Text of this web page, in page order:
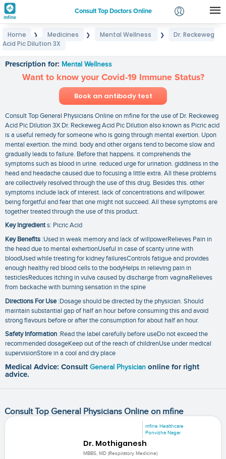
Consult Top Doctors Online
Login
Home ❯ Medicines ❯ Mental Wellness ❯
Dr. Reckeweg
Acid Pic Dilution 3X
Prescription for: Mental Wellness
Want to know your Covid-19 Immune Status?
Book an antibody test
Consult Top General Physicians Online on mfine for the use of Dr. Reckeweg
Acid Pic Dilution 3X Dr. Reckeweg Acid Pic Dilution also known as Picric acid
is a useful remedy for someone who is going through mental exertion. Upon
mental exertion. the mind. body and other organs tend to become slow and
gradually leads to failure. Before that happens. it comprehends the
symptoms such as blood in urine. reduced urge for urination. giddiness in the
head and headache caused due to focusing a little extra. All these problems
are collectively resolved through the use of this drug. Besides this. other
symptoms include lack of interest. lack of concentrations and willpower.
being forgetful and fear that one might not succeed. All these symptoms are
together treated through the use of this product.
Key Ingredients: Picric Acid
Key Benefits :Used in weak memory and lack of willpowerRelieves Pain in
the head due to mental exhertionUseful in case of scanty urine with
bloodUsed while treating for kidney failuresControls fatigue and provides
enough healthy red blood cells to the bodyHelps in relieving pain in
testiclesReduces itching in vulva caused by discharge from vaginaRelieves
from backache with burning sensation in the spine
Directions For Use:Dosage should be directed by the physician. Should
maintain substantial gap of half an hour before consuming this and avoid
strong flavours before or after the consumption for about half an hour.
Safety Information :Read the label carefully before useDo not exceed the
recommended dosageKeep out of the reach of childrenUse under medical
supervisionStore in a cool and dry place
Medical Advice: Consult General Physician online for right
advice.
Consult Top General Physicians Online on mfine
mfine Healthcare
Ponvizha Nagar
Dr. Mothiganesh
MBBS, MD (Respiratory Medicine)